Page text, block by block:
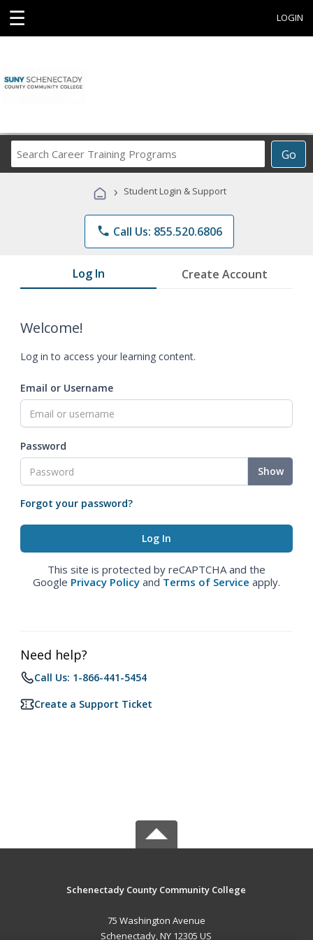
☰ LOGIN
Go
Career
Programs
› Student Login & Support
phone Call Us: 855.520.6806
Log In Create Account
Welcome!
Log in to access your learning content.
Email or Username
Password
Show
Forgot your password?
This site is protected by reCAPTCHA and the
Google Privacy Policy and Terms of Service apply.
Need help?
Call Us: 1-866-441-5454
Create a Support Ticket
Schenectady County Community College
75 Washington Avenue
Schenectady, NY 12305 US